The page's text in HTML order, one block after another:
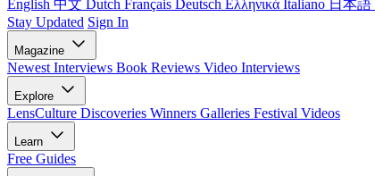
English 中文 Dutch Français Deutsch Ελληνικά Italiano 日本語
Stay Updated Sign In
Magazine
Newest Interviews Book Reviews Video Interviews
Explore
LensCulture Discoveries Winners Galleries Festival Videos
Learn
Free Guides